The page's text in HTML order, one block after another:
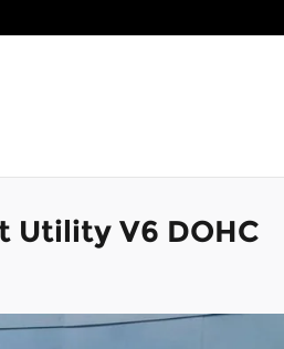
Utility V6 DOHC